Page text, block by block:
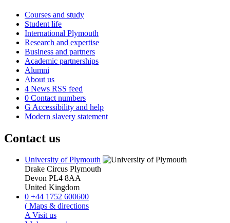
Courses and study
Student life
International Plymouth
Research and expertise
Business and partners
Academic partnerships
Alumni
About us
4 News RSS feed
0 Contact numbers
G Accessibility and help
Modern slavery statement
Contact us
University of Plymouth
Drake Circus Plymouth
Devon PL4 8AA
United Kingdom
0 +44 1752 600600
( Maps & directions
AVisit us